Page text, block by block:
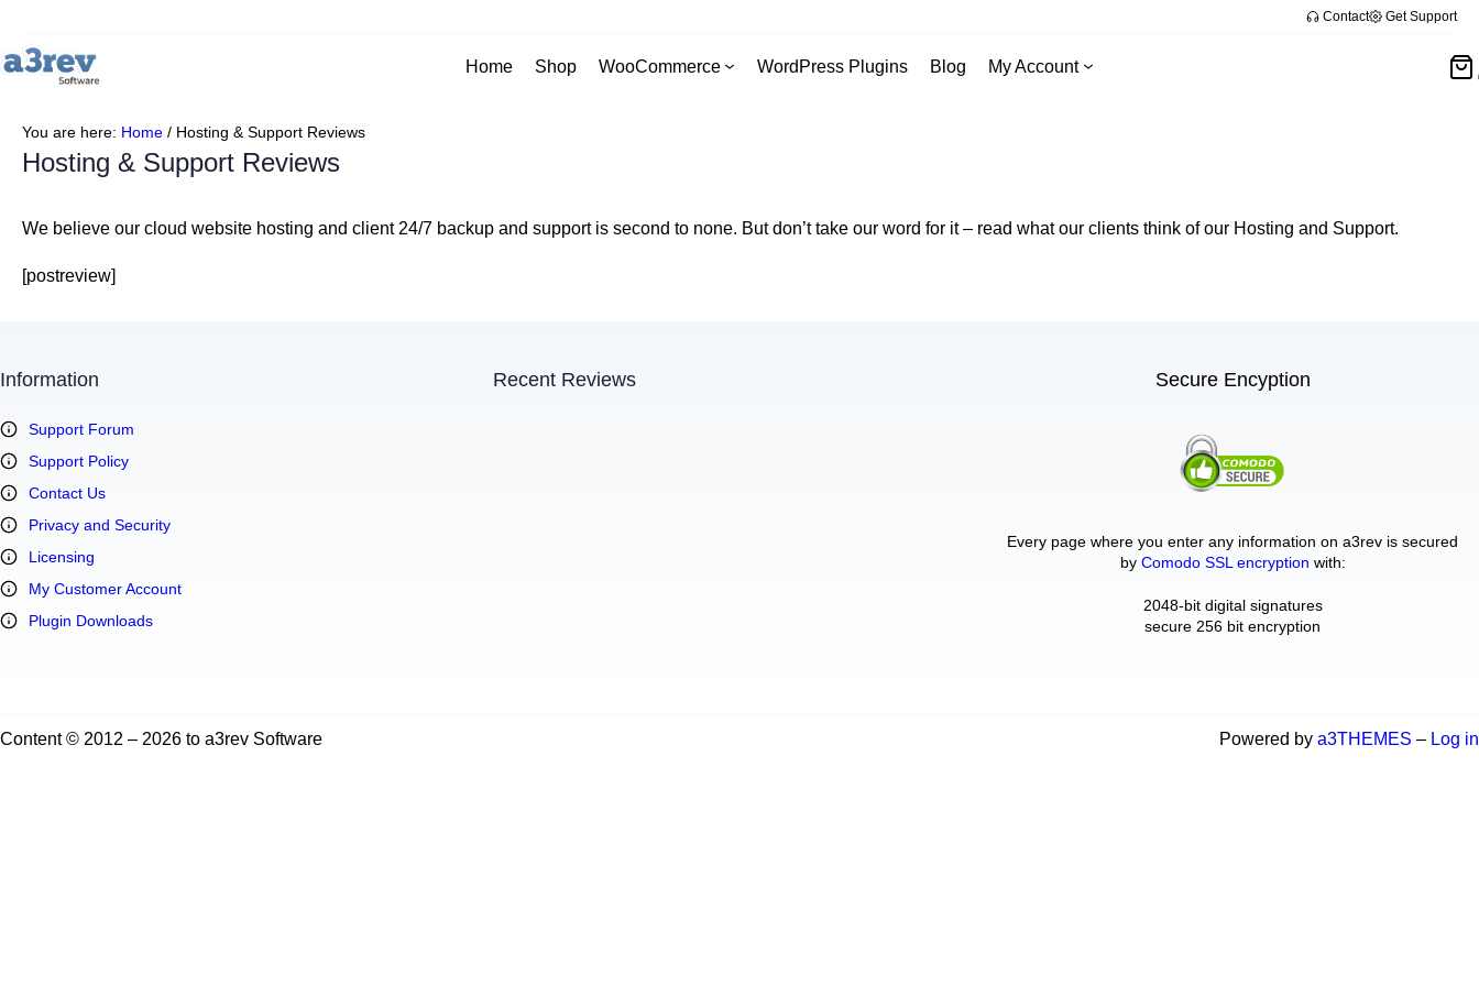
content
Contact Get Support
Home Shop WooCommerce WordPress Plugins Blog My Account
You are here: Home / Hosting & Support Reviews
Hosting & Support Reviews
We believe our cloud website hosting and client 24/7 backup and support is second to none. But don’t take our word for it – read what our clients think of our Hosting and Support.
[postreview]
Information
Support Forum
Support Policy
Contact Us
Privacy and Security
Licensing
My Customer Account
Plugin Downloads
Recent Reviews Secure Encyption
Every page where you enter any information on a3rev is secured
by Comodo SSL encryption with:
2048-bit digital signatures
secure 256 bit encryption
Content © 2012 – 2026 to a3rev Software Powered by a3THEMES – Log in